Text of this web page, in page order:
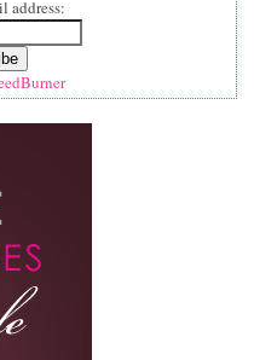
address: